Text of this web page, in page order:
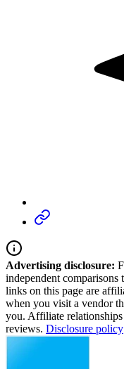
Advertising disclosure:
independent
links on this page are
when you visit a vendor
you. Affiliate
reviews. Disclosure policy